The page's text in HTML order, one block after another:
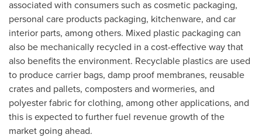
associated with consumers such as cosmetic packaging,
personal care products packaging, kitchenware, and car
interior parts, among others. Mixed plastic packaging can
also be mechanically recycled in a cost-effective way that
also benefits the environment. Recyclable plastics are used
to produce carrier bags, damp proof membranes, reusable
crates and pallets, composters and wormeries, and
polyester fabric for clothing, among other applications, and
this is expected to further fuel revenue growth of the
market going ahead.